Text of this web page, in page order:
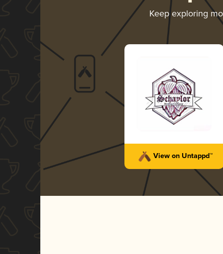
Keep exploring
View on Untappd™